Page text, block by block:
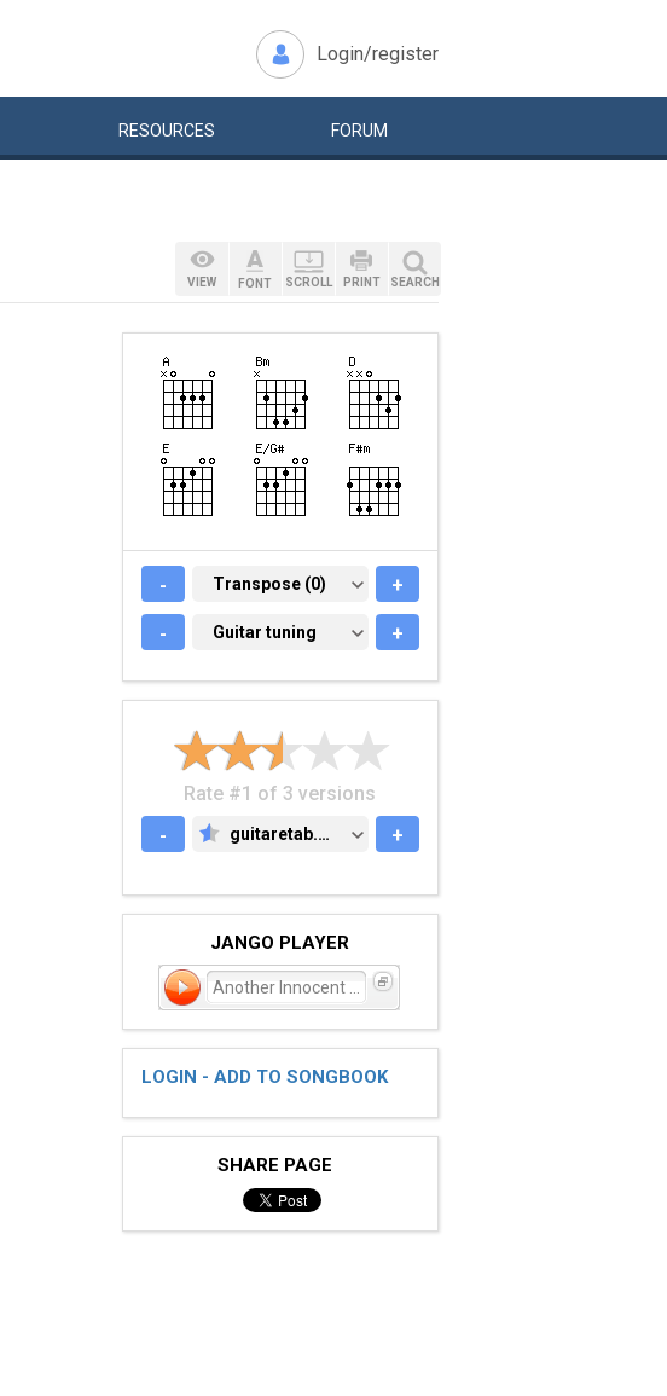
Login/register
RESOURCES FORUM
VIEW FONT SCROLL PRINT SEARCH
- TRANSPOSE (0)
Transpose (0) +
- GUITAR TUNING
Guitar tuning +
Rate #1 of 3 versions
-
GUITARETAB.COM
guitaretab.com +
JANGO PLAYER
LOGIN - ADD TO SONGBOOK
SHARE PAGE